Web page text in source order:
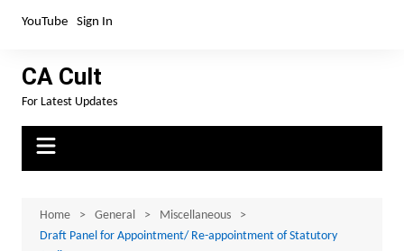
YouTube Sign In
CA Cult
For Latest Updates
Home General
Miscellaneous
Draft Panel for Appointment/ Re-appointment of Statutory